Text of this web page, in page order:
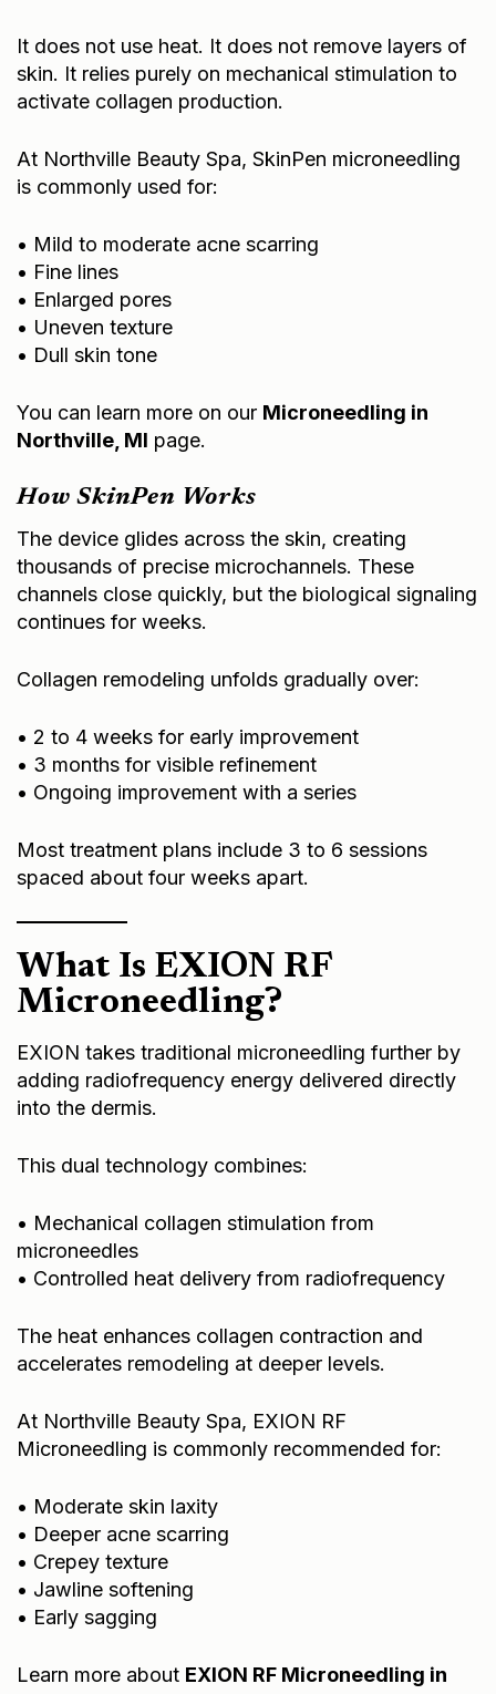
It does not use heat. It does not remove layers of
skin. It relies purely on mechanical stimulation to
activate collagen production.
At Northville Beauty Spa, SkinPen microneedling
is commonly used for:
• Mild to moderate acne scarring
• Fine lines
• Enlarged pores
• Uneven texture
• Dull skin tone
You can learn more on our
Microneedling in
Northville, MI
How SkinPen Works
The device glides across the skin, creating
thousands of precise microchannels. These
channels close quickly, but the biological signaling
continues for weeks.
Collagen remodeling unfolds gradually over:
• 2 to 4 weeks for early improvement
• 3 months for visible refinement
• Ongoing improvement with a series
Most treatment plans include 3 to 6 sessions
spaced about four weeks apart.
What Is EXION RF
Microneedling?
EXION takes traditional microneedling further by
adding radiofrequency energy delivered directly
into the dermis.
This dual technology combines:
• Mechanical collagen stimulation from
microneedles
• Controlled heat delivery from radiofrequency
The heat enhances collagen contraction and
accelerates remodeling at deeper levels.
At Northville Beauty Spa, EXION RF
Microneedling is commonly recommended for:
• Moderate skin laxity
• Deeper acne scarring
• Crepey texture
• Jawline softening
• Early sagging
Learn more about EXION RF Microneedling in